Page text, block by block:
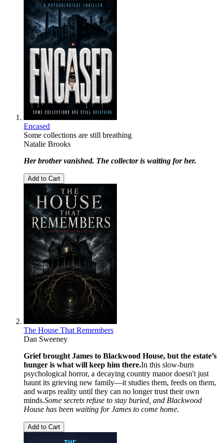
Encased
Some collections are still breathing
Natalie Brooks
Her brother vanished. The collector is waiting for her.
Add to Cart
The House That Remembers
Dan Sweeney
Grief brought James to Blackwood House, but the estate’s
hunger is what will keep him there.In this slow-burn
psychological horror, a decaying country manor doesn't just
haunt its grieving new family—it studies them, feeds on them,
and warps reality until they can no longer trust their own
minds.Some secrets refuse to stay buried, and Blackwood
House has been waiting for James to come home.
Add to Cart